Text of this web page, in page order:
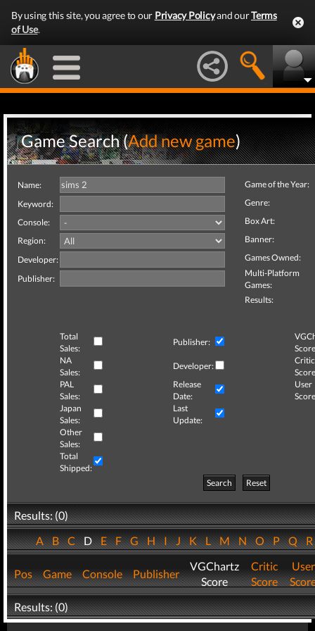
By using this site, you agree to our Privacy Policyand ourTerms
of Use.
Game Search (Add new game)
Name:
Keyword:
Console:
Region:
Developer:
Publisher:
Game of the Year:
Genre:
Box Art:
Banner:
Games Owned:
Multi-Platform
Games:
Results:
Total
Sales:
Publisher:
NA
Sales:
Developer:
Critic
PAL
Sales:
Release
Date:
User
Japan
Sales:
Last
Update:
Other
Sales:
Total
Shipped:
Search
Reset
Results: (0)
ABCDEFGHIJKLMNOPQ
Pos Game Console Publisher
VGChartz
Score
Critic
Score
User
Results: (0)